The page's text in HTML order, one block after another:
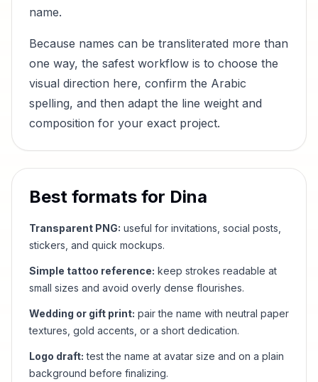
name.
Because names can be transliterated more than
one way, the safest workflow is to choose the
visual direction here, confirm the Arabic
spelling, and then adapt the line weight and
composition for your exact project.
Best formats for Dina
Transparent PNG: useful for invitations, social posts,
stickers, and quick mockups.
Simple tattoo reference: keep strokes readable at
small sizes and avoid overly dense flourishes.
Wedding or gift print: pair the name with neutral paper
textures, gold accents, or a short dedication.
Logo draft: test the name at avatar size and on a plain
background before finalizing.